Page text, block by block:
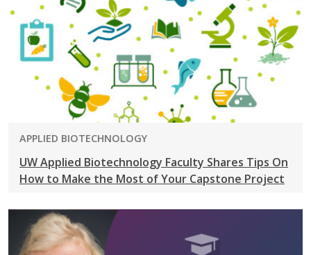
PROGRAM:
APPLIED BIOTECHNOLOGY
UW Applied Biotechnology Faculty Shares Tips On
How to Make the Most of Your Capstone Project